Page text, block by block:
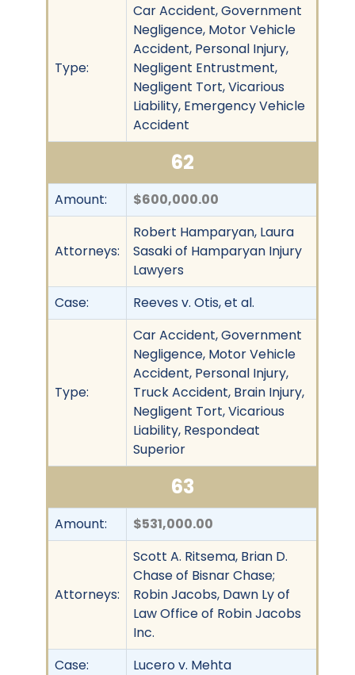
Type:
Car Accident, Government
Negligence, Motor Vehicle
Accident, Personal Injury,
Negligent Entrustment,
Negligent Tort, Vicarious
Liability, Emergency Vehicle
Accident
62
Amount: $600,000.00
Attorneys:
Robert Hamparyan, Laura
Sasaki of Hamparyan Injury
Lawyers
Case:
Reeves v. Otis, et al.
Type:
Car Accident, Government
Negligence, Motor Vehicle
Accident, Personal Injury,
Truck Accident, Brain Injury,
Negligent Tort, Vicarious
Liability, Respondeat
Superior
63
Amount: $531,000.00
Attorneys:
Scott A. Ritsema, Brian D.
Chase of Bisnar Chase;
Robin Jacobs, Dawn Ly of
Law Office of Robin Jacobs
Inc.
Case:
Lucero v. Mehta